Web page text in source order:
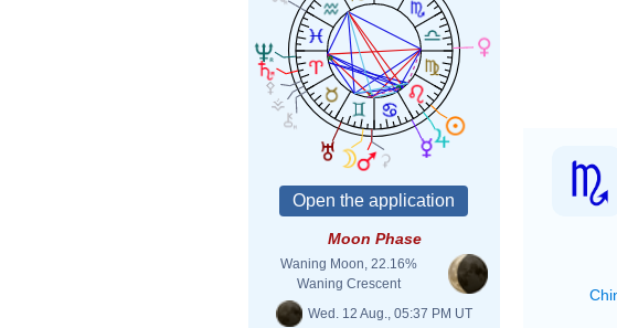
Moon Phase
Waning Moon, 22.16%
Waning Crescent
Wed. 12 Aug., 05:37 PM UT